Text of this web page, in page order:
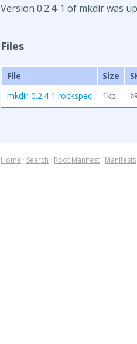
Version 0.2.4-1 of mkdir was
Files
File Size
mkdir-0.2.4-1.rockspec
1kb
Home · Search · Root Manifest · Manifests